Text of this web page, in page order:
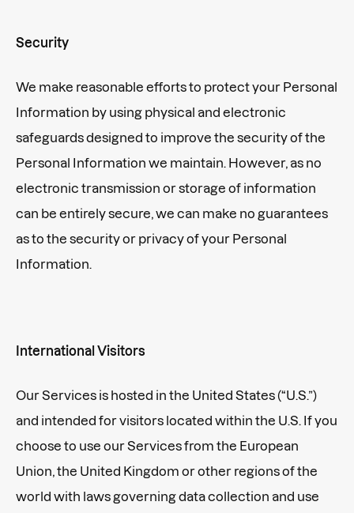
Security
We make reasonable efforts to protect your Personal
Information by using physical and electronic
safeguards designed to improve the security of the
Personal Information we maintain. However, as no
electronic transmission or storage of information
can be entirely secure, we can make no guarantees
as to the security or privacy of your Personal
Information.
International Visitors
Our Services is hosted in the United States (“U.S.”)
and intended for visitors located within the U.S. If you
choose to use our Services from the European
Union, the United Kingdom or other regions of the
world with laws governing data collection and use